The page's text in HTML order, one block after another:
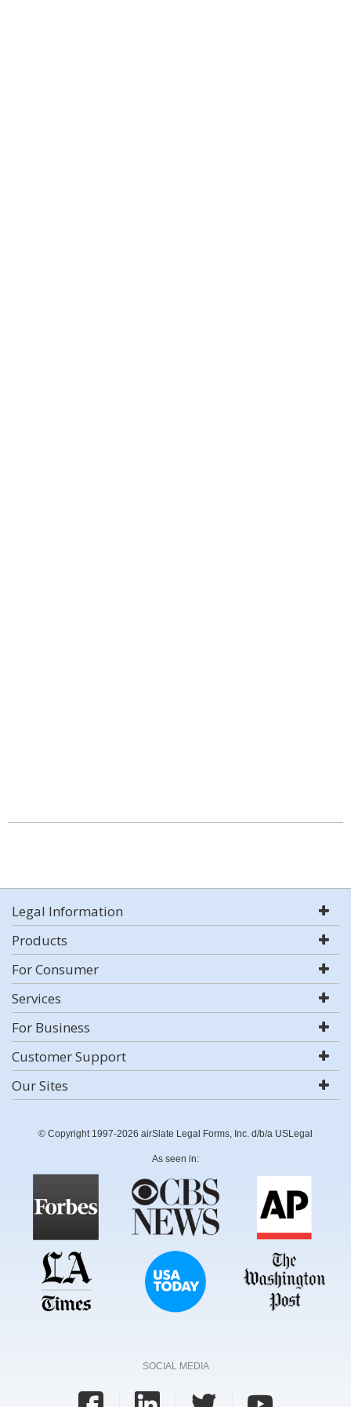
Legal Information
Products
For Consumer
Services
For Business
Customer Support
Our Sites
© Copyright 1997-2026 airSlate Legal Forms, Inc. d/b/a USLegal
As seen in:
SOCIAL MEDIA